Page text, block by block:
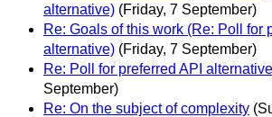
alternative) (Friday, 7 September)
Re: Goals of this work (Re: Poll for
alternative) (Friday, 7 September)
Re: Poll for preferred API alternative
September)
Re: On the subject of complexity